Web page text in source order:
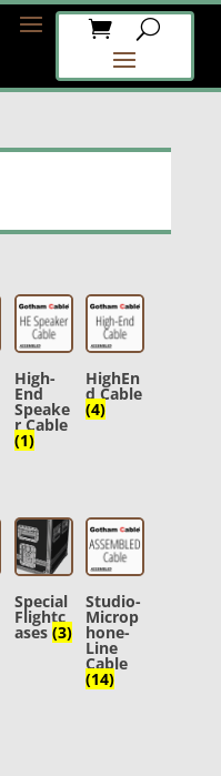
High-
End
Speake
r Cable
(1)
HighEn
d Cable
(4)
Special
Flightc
ases (3)
Studio-
Microp
hone-
Line
Cable
(14)